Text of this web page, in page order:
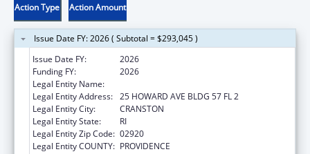
Action Type Action Amount
Issue Date FY: 2026 ( Subtotal = $293,045 )
Issue Date FY:
2026
Funding FY:
2026
Legal Entity Name:
Legal Entity Address: 25 HOWARD AVE BLDG 57 FL 2
Legal Entity City:
CRANSTON
Legal Entity State:
RI
Legal Entity Zip Code: 02920
Legal Entity COUNTY: PROVIDENCE